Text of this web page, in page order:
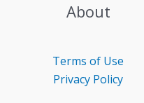
About
Terms of Use
Privacy Policy